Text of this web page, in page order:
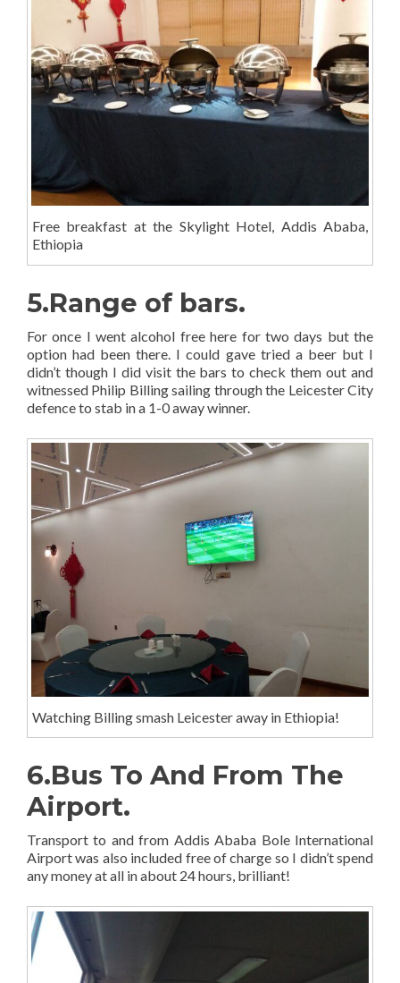
Free breakfast at the Skylight Hotel, Addis Ababa,
Ethiopia
5.Range of bars.
For once I went alcohol free here for two days but the
option had been there. I could gave tried a beer but I
didn’t though I did visit the bars to check them out and
witnessed Philip Billing sailing through the Leicester City
defence to stab in a 1-0 away winner.
Watching Billing smash Leicester away in Ethiopia!
6.Bus To And From The
Airport.
Transport to and from Addis Ababa Bole International
Airport was also included free of charge so I didn’t spend
any money at all in about 24 hours, brilliant!